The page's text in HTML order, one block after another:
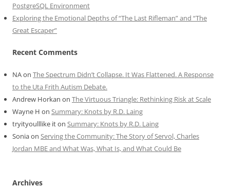
PostgreSQL Environment
Exploring the Emotional Depths of “The Last Rifleman” and “The
Great Escaper”
Recent Comments
NAon The Spectrum Didn’t Collapse. It Was Flattened. A Response
to the Uta Frith Autism Debate.
Andrew Horkan on The Virtuous Triangle: Rethinking Risk at Scale
Wayne H on Summary: Knots by R.D. Laing
tryityoulllike iton Summary: Knots by R.D. Laing
Soniaon Serving the Community: The Story of Servol, Charles
Jordan MBE and What Was, What Is, and What Could Be
Archives